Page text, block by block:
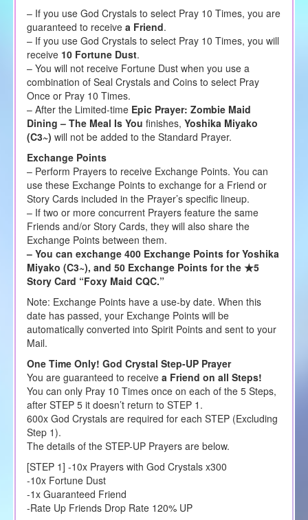
– If you use God Crystals to select Pray 10 Times, you are
guaranteed to receive a Friend.
– If you use God Crystals to select Pray 10 Times, you will
receive 10 Fortune Dust.
– You will not receive Fortune Dust when you use a
combination of Seal Crystals and Coins to select Pray
Once or Pray 10 Times.
– After the Limited-time Epic Prayer: Zombie Maid
Dining – The Meal Is You finishes, Yoshika Miyako
(C3~) will not be added to the Standard Prayer.
Exchange Points
– Perform Prayers to receive Exchange Points. You can
use these Exchange Points to exchange for a Friend or
Story Cards included in the Prayer’s specific lineup.
– If two or more concurrent Prayers feature the same
Friends and/or Story Cards, they will also share the
Exchange Points between them.
– You can exchange 400 Exchange Points for Yoshika
Miyako (C3~), and 50 Exchange Points for the ★5
Story Card “Foxy Maid CQC.”
Note: Exchange Points have a use-by date. When this
date has passed, your Exchange Points will be
automatically converted into Spirit Points and sent to your
Mail.
One Time Only! God Crystal Step-UP Prayer
You are guaranteed to receive a Friend on all Steps!
You can only Pray 10 Times once on each of the 5 Steps,
after STEP 5 it doesn’t return to STEP 1.
600x God Crystals are required for each STEP (Excluding
Step 1).
The details of the STEP-UP Prayers are below.
[STEP 1] -10x Prayers with God Crystals x300
-10x Fortune Dust
-1x Guaranteed Friend
-Rate Up Friends Drop Rate 120% UP